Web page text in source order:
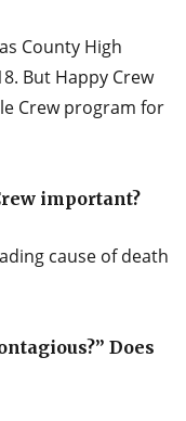
County High
But Happy Crew
Crew program for
important?
cause of death
Does